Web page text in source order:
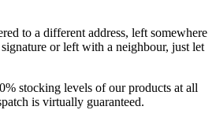
to a different address, left somewhere
or left with a neighbour, just let
stocking levels of our products at all
is virtually guaranteed.